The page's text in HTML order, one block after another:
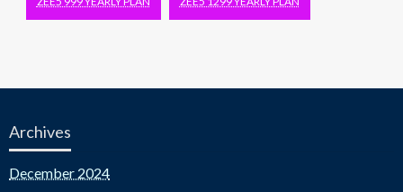
Archives
December 2024